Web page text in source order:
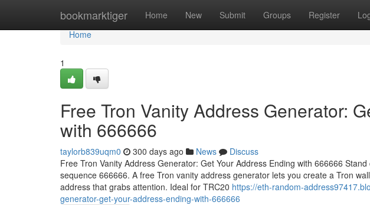
bookmarktiger Home New Submit Groups Register
Home
Home
1
Free Tron Vanity Address Generator:
with 666666
taylorb839uqm0 300 days ago News
Discuss
Free Tron Vanity Address Generator: Get Your Address Ending with 666666
sequence 666666. A free Tron vanity address generator lets you create a Tron
address that grabs attention. Ideal for TRC20 https://eth-random-
generator-get-your-address-ending-with-666666